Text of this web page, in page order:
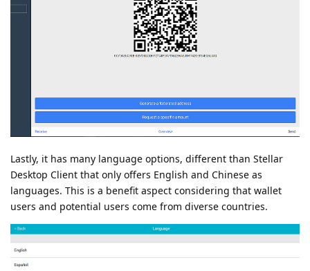
Lastly, it has many language options, different than Stellar
Desktop Client that only offers English and Chinese as
languages. This is a benefit aspect considering that wallet
users and potential users come from diverse countries.